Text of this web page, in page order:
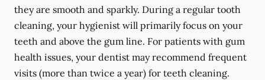
they are smooth and sparkly. During a regular tooth
cleaning, your hygienist will primarily focus on your
teeth and above the gum line. For patients with gum
health issues, your dentist may recommend frequent
visits (more than twice a year) for teeth cleaning.